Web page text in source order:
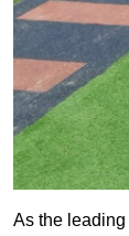
As the leading